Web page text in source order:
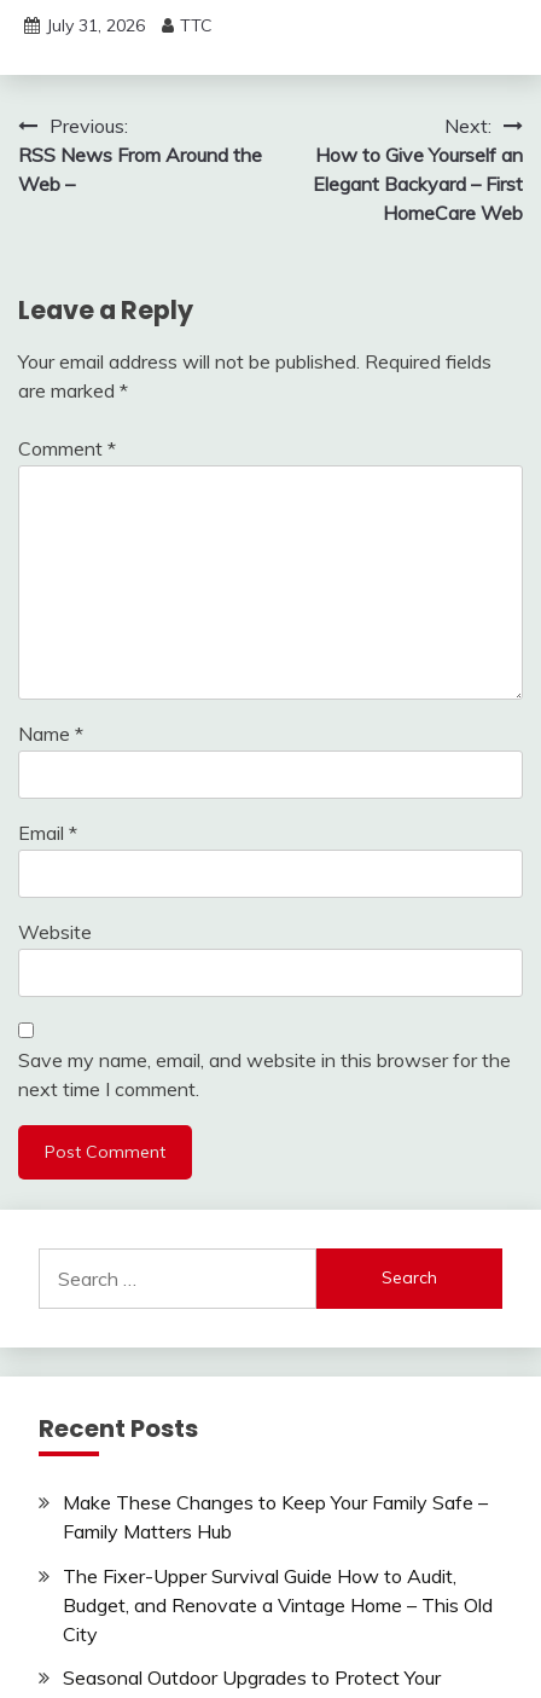
July 31, 2026 TTC
Post
navigation
Previous:
RSS News From Around the
Web –
Next:
How to Give Yourself an
Elegant Backyard – First
HomeCare Web
Leave a Reply
Your email address will not be published. Required fields
are marked *
Comment *
Name *
Email *
Website
Save my name, email, and website in this browser for the
next time I comment.
for:
Recent Posts
Make These Changes to Keep Your Family Safe –
Family Matters Hub
The Fixer-Upper Survival Guide How to Audit,
Budget, and Renovate a Vintage Home – This Old
City
Seasonal Outdoor Upgrades to Protect Your